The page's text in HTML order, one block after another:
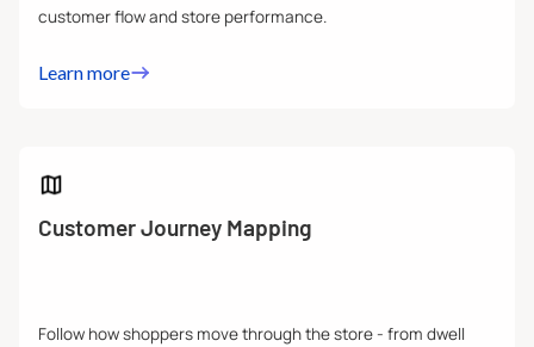
customer flow and store performance.
Learn more
Customer Journey Mapping
Follow how shoppers move through the store - from dwell